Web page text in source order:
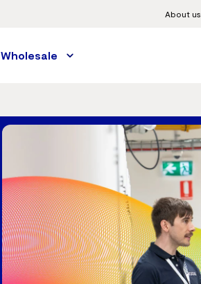
About us
Wholesale